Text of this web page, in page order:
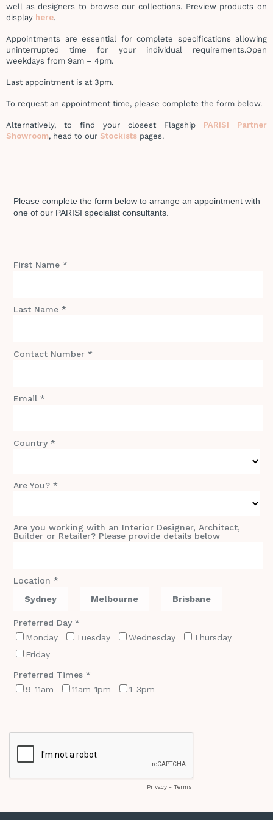
well as designers to browse our collections. Preview products on
display here.
Appointments are essential for complete specifications allowing
uninterrupted time for your individual requirements.Open
weekdays from 9am – 4pm.
Last appointment is at 3pm.
To request an appointment time, please complete the form below.
Alternatively, to find your closest Flagship PARISI Partner
Showroom, head to our Stockists pages.